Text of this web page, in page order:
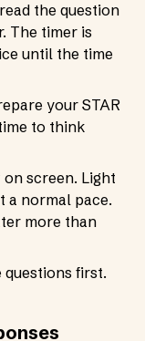
the question
The timer is
until the time
your STAR
to think
screen. Light
a normal pace.
more than
questions first.